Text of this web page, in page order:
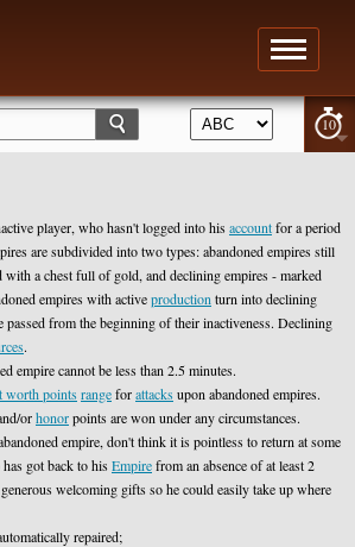
10
player, who hasn't logged into hisaccountfor a period
are subdivided into two types: abandoned empires still
with a chest full of gold, and declining empires - marked
empires with activeproduction turn into declining
passed from the beginning of their inactiveness. Declining
.
empire cannot be less than 2.5 minutes.
worth pointsrangeforattacksupon abandoned empires.
orhonorpoints are won under any circumstances.
empire, don't think it is pointless to return at some
got back to hisEmpirefrom an absence of at least 2
welcoming gifts so he could easily take up where
repaired;